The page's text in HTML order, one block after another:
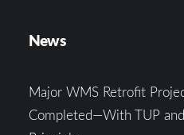
News
Major WMS Retrofit
Completed—With TUP